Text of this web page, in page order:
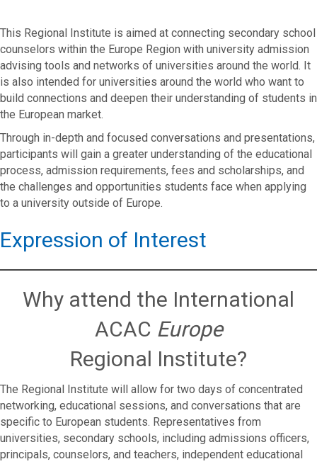
This Regional Institute is aimed at connecting secondary school
counselors within the Europe Region with university admission
advising tools and networks of universities around the world. It
is also intended for universities around the world who want to
build connections and deepen their understanding of students in
the European market.
Through in-depth and focused conversations and presentations,
participants will gain a greater understanding of the educational
process, admission requirements, fees and scholarships, and
the challenges and opportunities students face when applying
to a university outside of Europe.
Expression of Interest
Why attend the International
ACAC Europe
Regional Institute?
The Regional Institute will allow for two days of concentrated
networking, educational sessions, and conversations that are
specific to European students. Representatives from
universities, secondary schools, including admissions officers,
principals, counselors, and teachers, independent educational